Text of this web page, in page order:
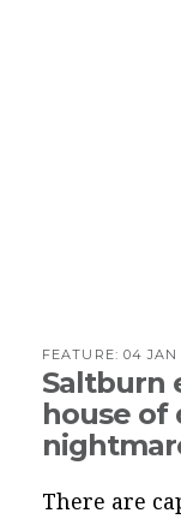
FEATURE: 04 JAN
Saltburn
house of
There are